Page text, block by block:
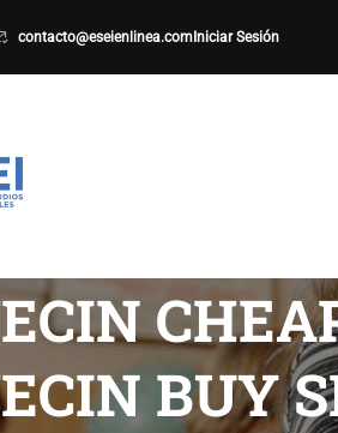
contacto@eseienlinea.com Iniciar Sesión
BUY